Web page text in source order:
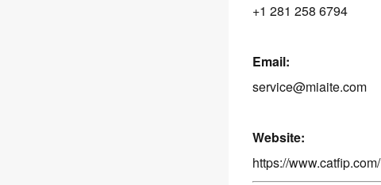
+1 281 258 6794
Email:
service@miaite.com
Website:
https://www.catfip.com/